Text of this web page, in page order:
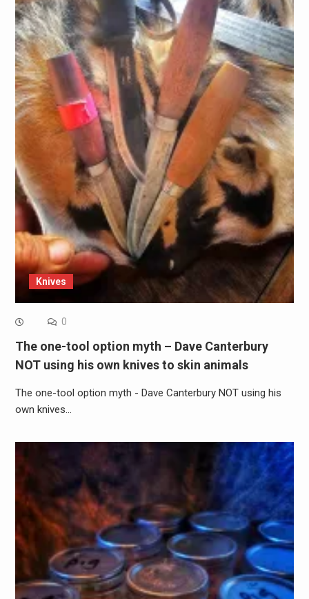
Knives
0
The one-tool option myth – Dave Canterbury
NOT using his own knives to skin animals
The one-tool option myth - Dave Canterbury NOT using his
own knives…